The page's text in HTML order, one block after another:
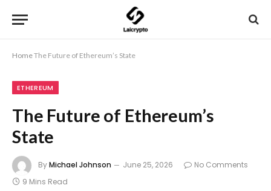
HomeThe Future of Ethereum’s State
ETHEREUM
The Future of Ethereum’s
State
ByMichael Johnson June 25, 2026
No Comments
9 Mins Read